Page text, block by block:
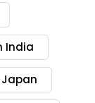
of the cruise.
one more
India